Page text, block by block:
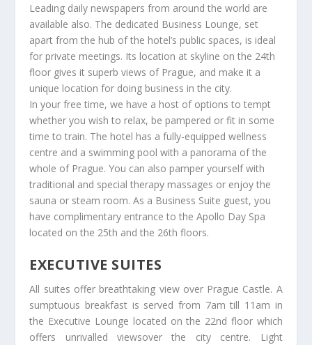
Leading daily newspapers from around the world are
available also. The dedicated Business Lounge, set
apart from the hub of the hotel’s public spaces, is ideal
for private meetings. Its location at skyline on the 24th
floor gives it superb views of Prague, and make it a
unique location for doing business in the city.
In your free time, we have a host of options to tempt
whether you wish to relax, be pampered or fit in some
time to train. The hotel has a fully-equipped wellness
centre and a swimming pool with a panorama of the
whole of Prague. You can also pamper yourself with
traditional and special therapy massages or enjoy the
sauna or steam room. As a Business Suite guest, you
have complimentary entrance to the Apollo Day Spa
located on the 25th and the 26th floors.
EXECUTIVE SUITES
All suites offer breathtaking view over Prague Castle. A
sumptuous breakfast is served from 7am till 11am in
the Executive Lounge located on the 22nd floor which
offers unrivalled viewsover the city centre. Light